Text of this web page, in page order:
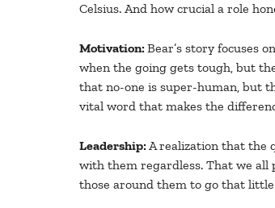
Celsius. And how crucial a role
Motivation: Bear’s story focuses
when the going gets tough, but
that no-one is super-human, but
vital word that makes the
Leadership: A realization that the
with them regardless. That we all
those around them to go that